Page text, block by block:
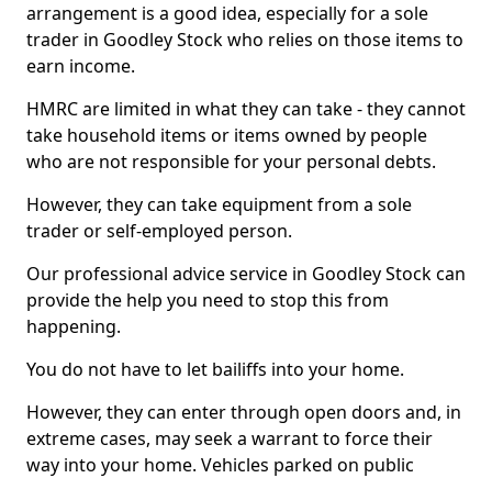
arrangement is a good idea, especially for a sole
trader in Goodley Stock who relies on those items to
earn income.
HMRC are limited in what they can take - they cannot
take household items or items owned by people
who are not responsible for your personal debts.
However, they can take equipment from a sole
trader or self-employed person.
Our professional advice service in Goodley Stock can
provide the help you need to stop this from
happening.
You do not have to let bailiffs into your home.
However, they can enter through open doors and, in
extreme cases, may seek a warrant to force their
way into your home. Vehicles parked on public